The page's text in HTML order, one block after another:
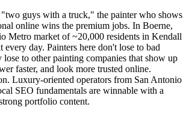
guys with a truck," the painter who shows
online wins the premium jobs. In Boerne,
Metro market of ~20,000 residents in Kendall
day. Painters here don't lose to bad
to other painting companies that show up
faster, and look more trusted online.
Luxury-oriented operators from San Antonio
SEO fundamentals are winnable with a
portfolio content.